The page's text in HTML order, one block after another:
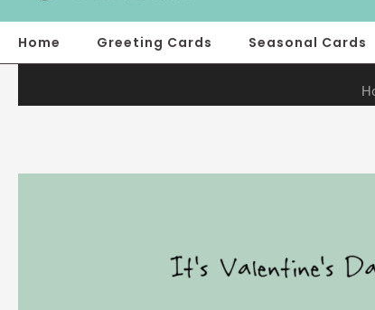
Home Greeting Cards Seasonal Cards